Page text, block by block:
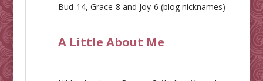
Bud-14, Grace-8 and Joy-6 (blog nicknames)
A Little About Me